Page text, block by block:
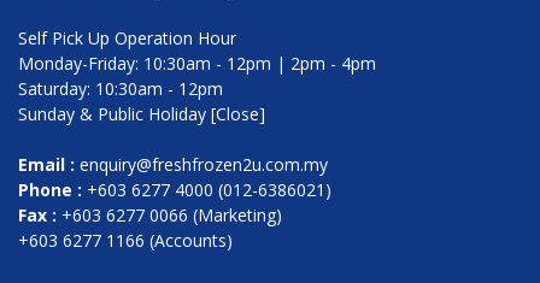
Self Pick Up Operation Hour
Monday-Friday: 10:30am - 12pm | 2pm - 4pm
Saturday: 10:30am - 12pm
Sunday & Public Holiday [Close]
Email : enquiry@freshfrozen2u.com.my
Phone : +603 6277 4000 (012-6386021)
Fax : +603 6277 0066 (Marketing)
+603 6277 1166 (Accounts)